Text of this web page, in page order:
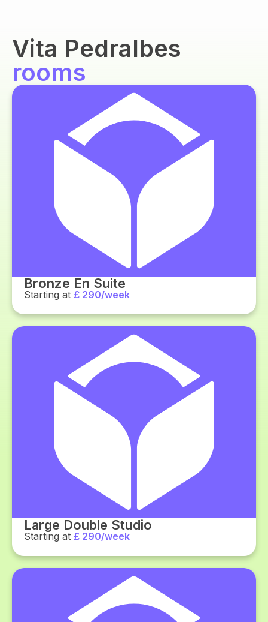
Vita Pedralbes
rooms
Bronze En Suite
Starting at £ 290/week
Large Double Studio
Starting at £ 290/week